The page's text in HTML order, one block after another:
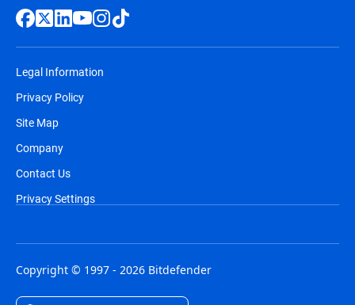
Legal Information
Privacy Policy
Site Map
Company
Contact Us
Privacy Settings
Copyright © 1997 - 2026 Bitdefender